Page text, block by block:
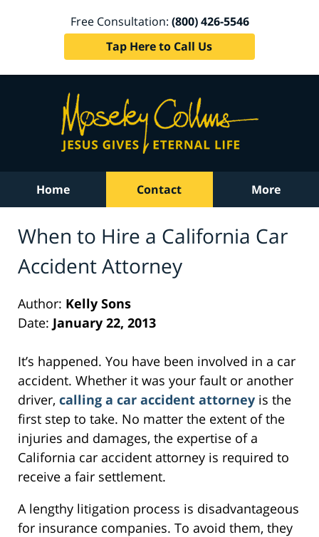
Free Consultation: (800) 426-5546
Tap Here to Call Us
Home Contact More
When to Hire a California Car
Accident Attorney
Author: Kelly Sons
Date: January 22, 2013
It’s happened. You have been involved in a car
accident. Whether it was your fault or another
driver, calling a car accident attorney is the
first step to take. No matter the extent of the
injuries and damages, the expertise of a
California car accident attorney is required to
receive a fair settlement.
A lengthy litigation process is disadvantageous
for insurance companies. To avoid them, they